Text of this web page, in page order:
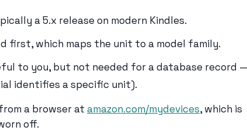
a 5.x release on modern Kindles.
first, which maps the unit to a model family.
to you, but not needed for a database record
identifies a specific unit).
a browser at amazon.com/mydevices, which is
off.